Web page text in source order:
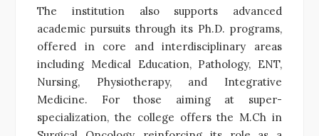
The institution also supports advanced
academic pursuits through its Ph.D. programs,
offered in core and interdisciplinary areas
including Medical Education, Pathology, ENT,
Nursing, Physiotherapy, and Integrative
Medicine. For those aiming at super-
specialization, the college offers the M.Ch in